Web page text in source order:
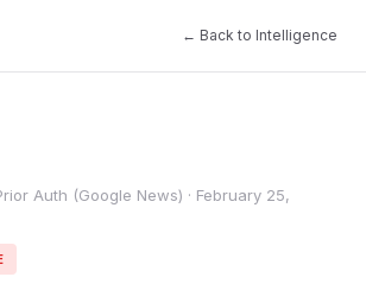
← Back to Intelligence
Auth (Google News) · February 25,